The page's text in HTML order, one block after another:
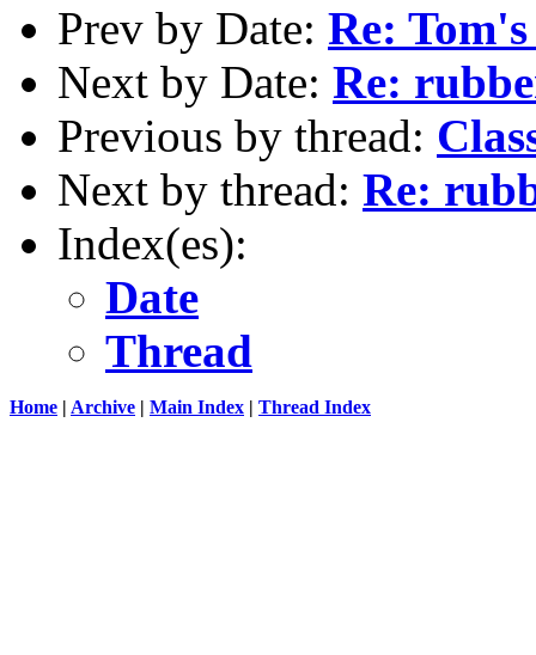
Prev by Date: Re:
Next by Date: Re:
Previous by thread:
Next by thread: Re:
Index(es):
Date
Thread
Home | Archive | Main Index | Thread Index